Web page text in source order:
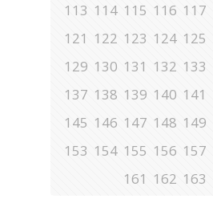
113 114 115 116 117
121 122 123 124 125
129 130 131 132 133
137 138 139 140 141
145 146 147 148 149
153 154 155 156 157
161 162 163